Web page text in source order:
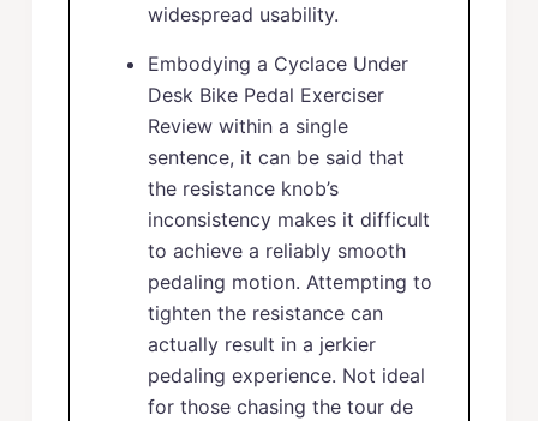
widespread usability.
Embodying a Cyclace Under
Desk Bike Pedal Exerciser
Review within a single
sentence, it can be said that
the resistance knob’s
inconsistency makes it difficult
to achieve a reliably smooth
pedaling motion. Attempting to
tighten the resistance can
actually result in a jerkier
pedaling experience. Not ideal
for those chasing the tour de